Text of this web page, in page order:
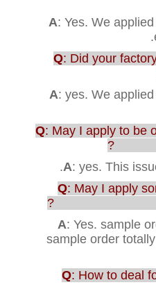
A: Yes. We
Q: Did your
A: yes. We
Q: May I apply to be
A: yes. This
Q: May I apply
A: Yes. sample
sample order
Q: How to deal